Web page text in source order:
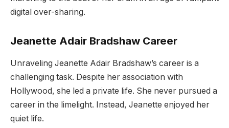
digital over-sharing.
Jeanette Adair Bradshaw Career
Unraveling Jeanette Adair Bradshaw’s career is a
challenging task. Despite her association with
Hollywood, she led a private life. She never pursued a
career in the limelight. Instead, Jeanette enjoyed her
quiet life.